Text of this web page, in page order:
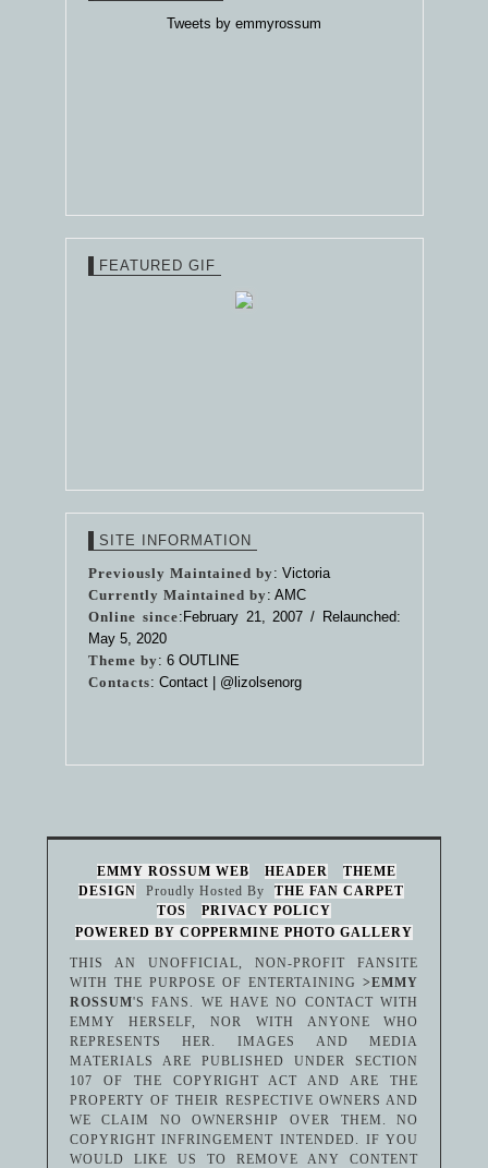
Tweets by emmyrossum
FEATURED GIF
SITE INFORMATION
Previously Maintained by: Victoria
Currently Maintained by: AMC
Online since:February 21, 2007 / Relaunched:
May 5, 2020
Theme by: 6 OUTLINE
Contacts: Contact | @lizolsenorg
EMMY ROSSUM WEB HEADER
THEME
DESIGN
Proudly Hosted By
THE FAN CARPET
TOS
PRIVACY POLICY
POWERED BY COPPERMINE PHOTO GALLERY
THIS AN UNOFFICIAL, NON-PROFIT FANSITE
WITH THE PURPOSE OF ENTERTAINING>EMMY
ROSSUM'S FANS. WE HAVE NO CONTACT WITH
EMMY HERSELF, NOR WITH ANYONE WHO
REPRESENTS HER. IMAGES AND MEDIA
MATERIALS ARE PUBLISHED UNDER SECTION
107 OF THE COPYRIGHT ACT AND ARE THE
PROPERTY OF THEIR RESPECTIVE OWNERS AND
WE CLAIM NO OWNERSHIP OVER THEM. NO
COPYRIGHT INFRINGEMENT INTENDED. IF YOU
WOULD LIKE US TO REMOVE ANY CONTENT